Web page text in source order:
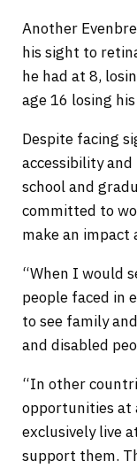
Another
his sight to
he had at 8,
age 16 losing
Despite facing
accessibility
school and
committed to
make an impact
“When I would
people faced in
to see family
and disabled
“In other
opportunities at
exclusively live
support them.